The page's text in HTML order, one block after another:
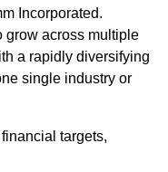
Incorporated.
grow across multiple
a rapidly diversifying
single industry or
targets,